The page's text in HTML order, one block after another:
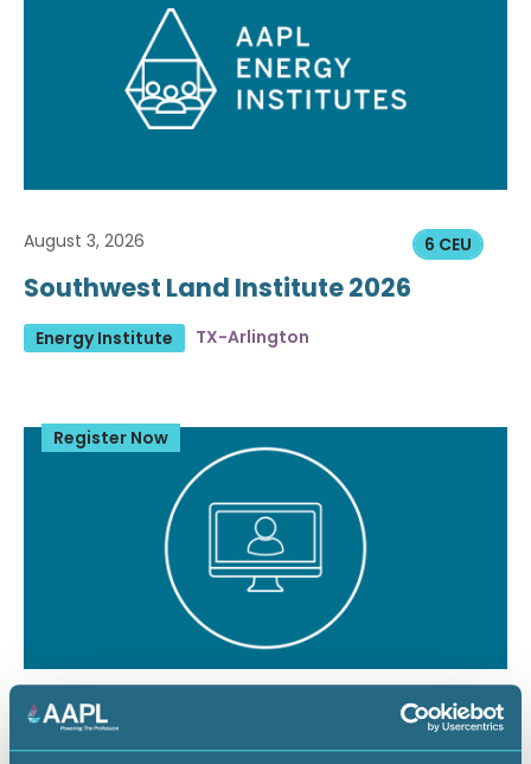
6 CEU
August 3, 2026
Southwest Land Institute 2026
Energy Institute TX-Arlington
Register Now
1 CEU
August 12, 2026